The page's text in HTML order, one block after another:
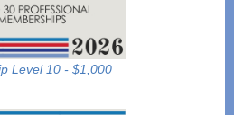
Level 10 - $1,000